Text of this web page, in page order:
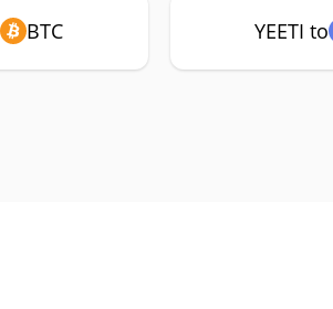
BTC YEETI to